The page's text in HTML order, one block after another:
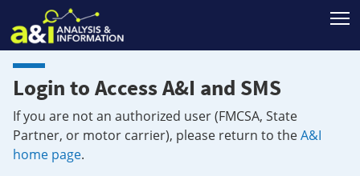
Login to Access A&I and SMS
If you are not an authorized user (FMCSA, State
Partner, or motor carrier), please return to theA&I
home page.